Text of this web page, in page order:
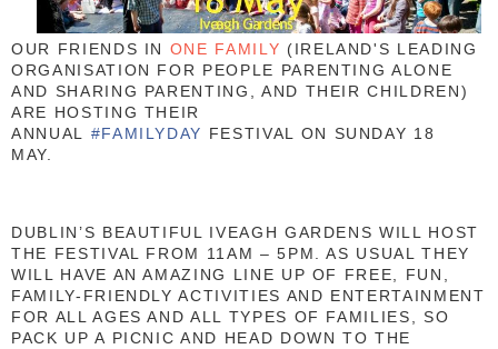
OUR FRIENDS IN ONE FAMILY (IRELAND'S LEADING
ORGANISATION FOR PEOPLE PARENTING ALONE
AND SHARING PARENTING, AND THEIR CHILDREN)
ARE HOSTING THEIR
ANNUAL #FAMILYDAY FESTIVAL ON SUNDAY 18
MAY.
DUBLIN’S BEAUTIFUL IVEAGH GARDENS WILL HOST
THE FESTIVAL FROM 11AM – 5PM. AS USUAL THEY
WILL HAVE AN AMAZING LINE UP OF FREE, FUN,
FAMILY-FRIENDLY ACTIVITIES AND ENTERTAINMENT
FOR ALL AGES AND ALL TYPES OF FAMILIES, SO
PACK UP A PICNIC AND HEAD DOWN TO THE